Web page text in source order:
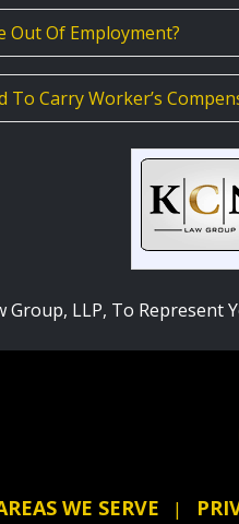
Out Of Employment?
To Carry Worker’s
Group, LLP, To Represent
WE SERVE